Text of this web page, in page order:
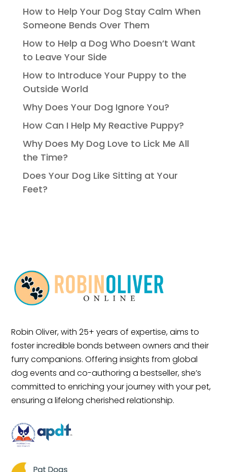
How to Help Your Dog Stay Calm When
Someone Bends Over Them
How to Help a Dog Who Doesn’t Want
to Leave Your Side
How to Introduce Your Puppy to the
Outside World
Why Does Your Dog Ignore You?
How Can I Help My Reactive Puppy?
Why Does My Dog Love to Lick Me All
the Time?
Does Your Dog Like Sitting at Your
Feet?
Robin Oliver, with 25+ years of expertise, aims to
foster incredible bonds between owners and their
furry companions. Offering insights from global
dog events and co-authoring a bestseller, she’s
committed to enriching your journey with your pet,
ensuring a lifelong cherished relationship.